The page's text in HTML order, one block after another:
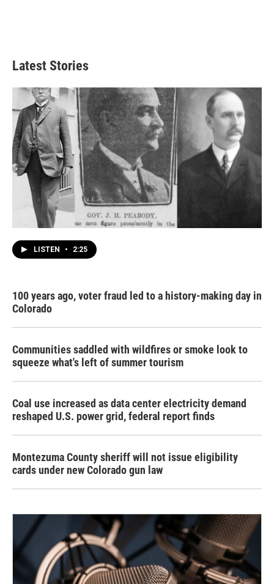
Latest Stories
LISTEN • 2:25
100 years ago, voter fraud led to a history-making day in
Colorado
Communities saddled with wildfires or smoke look to
squeeze what's left of summer tourism
Coal use increased as data center electricity demand
reshaped U.S. power grid, federal report finds
Montezuma County sheriff will not issue eligibility
cards under new Colorado gun law